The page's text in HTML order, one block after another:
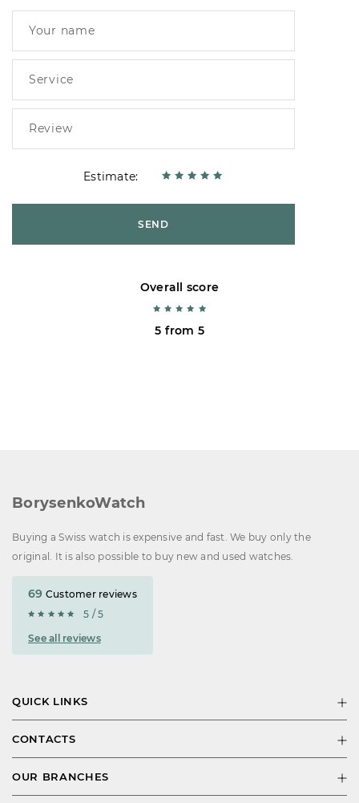
Estimate:
SEND
Overall score
5 from 5
BorysenkoWatch
Buying a Swiss watch is expensive and fast. We buy only the
original. It is also possible to buy new and used watches.
69 Customer reviews
5 / 5
See all reviews
QUICK LINKS
CONTACTS
OUR BRANCHES